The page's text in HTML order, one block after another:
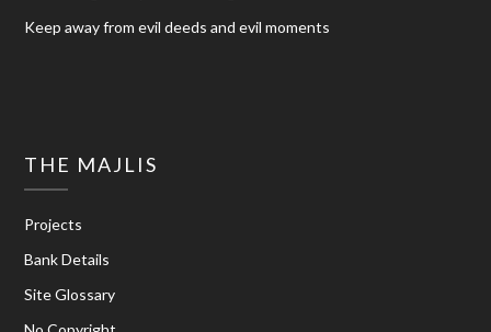
Keep away from evil deeds and evil moments
THE MAJLIS
Projects
Bank Details
Site Glossary